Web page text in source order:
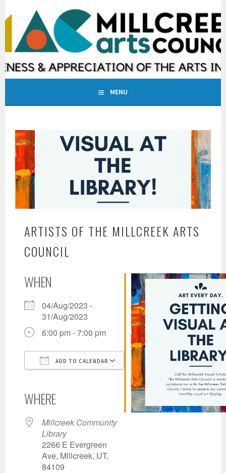
to
content
MILLCREEK ARTS COUNCIL
INCREASING AWARENESS & APPRECIATION OF THE ARTS IN
MILLCREEK, UTAH
MENU
ARTISTS OF THE MILLCREEK ARTS
COUNCIL
WHEN
04/Aug/2023 -
31/Aug/2023
6:00 pm - 7:00 pm
ADD TO CALENDAR
Office 365Outlook Live
WHERE
Millcreek Community
Library
2266 E Evergreen
Ave, Millcreek, UT,
84109